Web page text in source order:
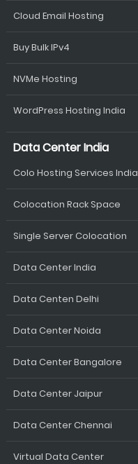
Cloud Email Hosting
Buy Bulk IPv4
NVMe Hosting
WordPress Hosting India
Data Center India
Colo Hosting Services India
Colocation Rack Space
Single Server Colocation
Data Center India
Data Centen Delhi
Data Center Noida
Data Center Bangalore
Data Center Jaipur
Data Center Chennai
Virtual Data Center